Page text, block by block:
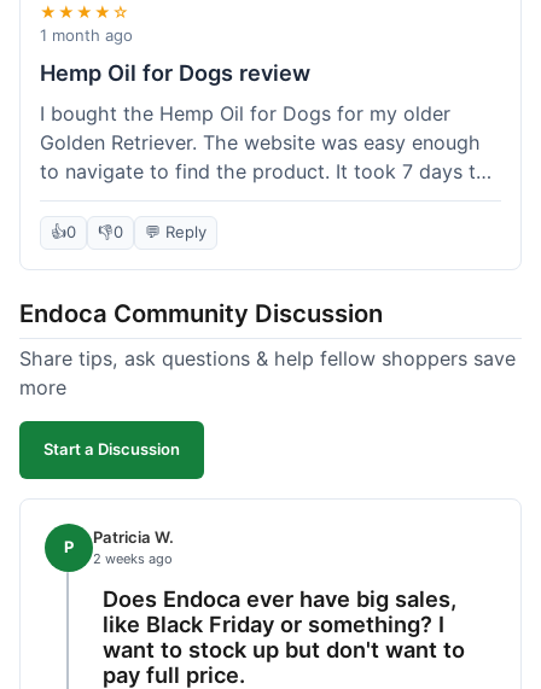
★★★★☆
1 month ago
Hemp Oil for Dogs review
I bought the Hemp Oil for Dogs for my older
Golden Retriever. The website was easy enough
to navigate to find the product. It took 7 days to
get here in California, which felt a little slow
compared to other online stores I use. The oil
itself seems to be helping my dog's stiffness a
dropper measurement, sometimes it's hard to tell
the exact dose. Customer service was responsive
when I emailed them about it. Value wise, it's
competitive. I'll likely reorder, but a faster
shipping option would be nice.
👍0 👎0 💬 Reply
Endoca Community Discussion
Share tips, ask questions & help fellow shoppers save
more
Start a Discussion
P Patricia W.
2 weeks ago
Does Endoca ever have big sales,
like Black Friday or something? I
want to stock up but don't want to
pay full price.